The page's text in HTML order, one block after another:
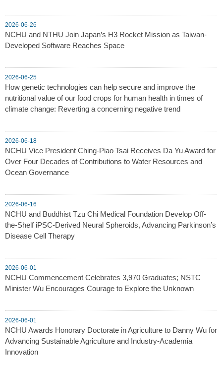
2026-06-26
NCHU and NTHU Join Japan’s H3 Rocket Mission as Taiwan-
Developed Software Reaches Space
2026-06-25
How genetic technologies can help secure and improve the
nutritional value of our food crops for human health in times of
climate change: Reverting a concerning negative trend
2026-06-18
NCHU Vice President Ching-Piao Tsai Receives Da Yu Award for
Over Four Decades of Contributions to Water Resources and
Ocean Governance
2026-06-16
NCHU and Buddhist Tzu Chi Medical Foundation Develop Off-
the-Shelf iPSC-Derived Neural Spheroids, Advancing Parkinson’s
Disease Cell Therapy
2026-06-01
NCHU Commencement Celebrates 3,970 Graduates; NSTC
Minister Wu Encourages Courage to Explore the Unknown
2026-06-01
NCHU Awards Honorary Doctorate in Agriculture to Danny Wu for
Advancing Sustainable Agriculture and Industry-Academia
Innovation